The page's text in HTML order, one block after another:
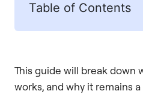
Table of Contents
This guide will break down
works, and why it remains